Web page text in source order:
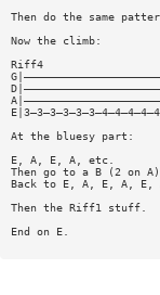
Then do the same
Now the climb:
Riff4
At the bluesy part:
E, A, E, A, etc.
Then go to a B (2 on
Back to E, A, E, A, E,
Then the Riff1 stuff.
End on E.